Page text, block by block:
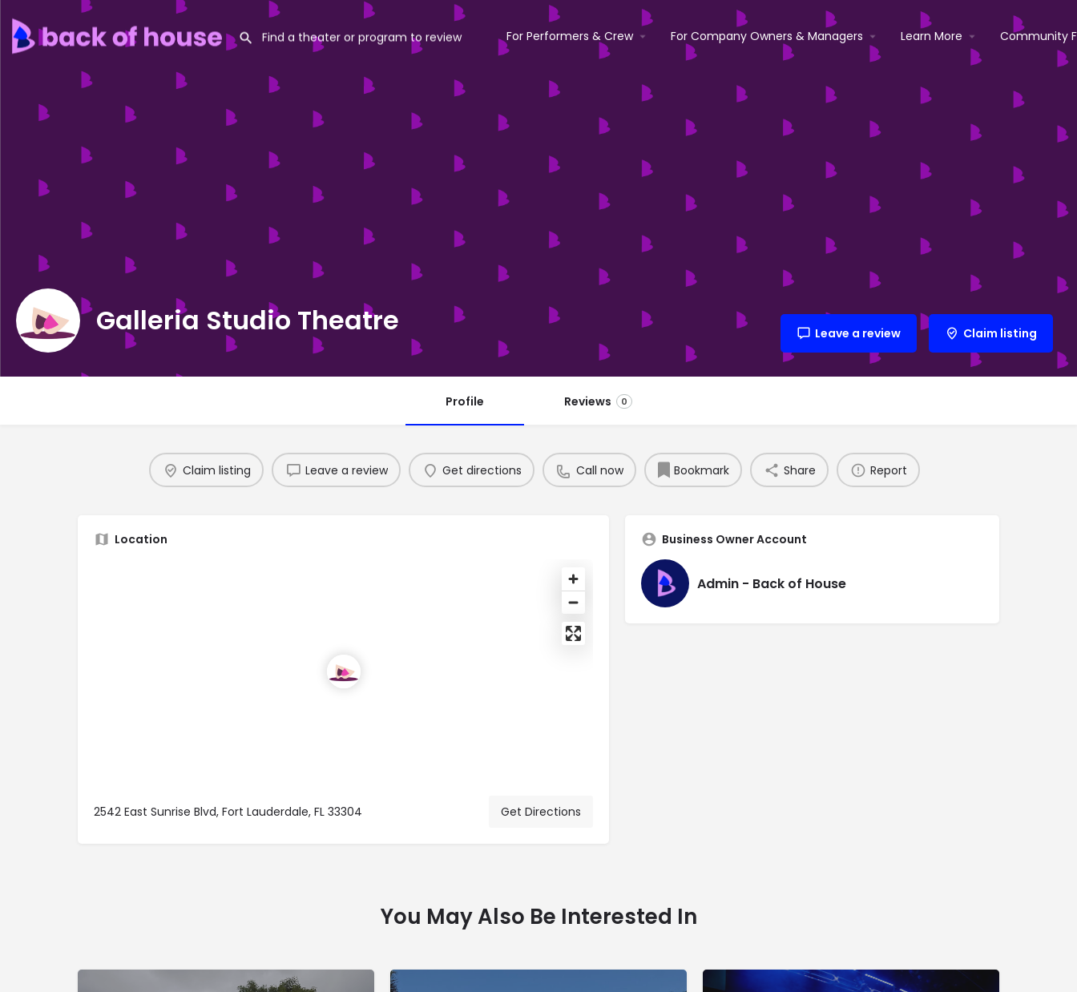
For Performers & Crew For Company Owners & Managers Learn More Community
Galleria Studio Theatre Leave a review Claim listing
Profile Reviews 0
Claim listing Leave a review Get directions Call now Bookmark Share Report
Location
2542 East Sunrise Blvd, Fort Lauderdale, FL 33304 Get Directions
Business Owner Account
Admin - Back of House
You May Also Be Interested In